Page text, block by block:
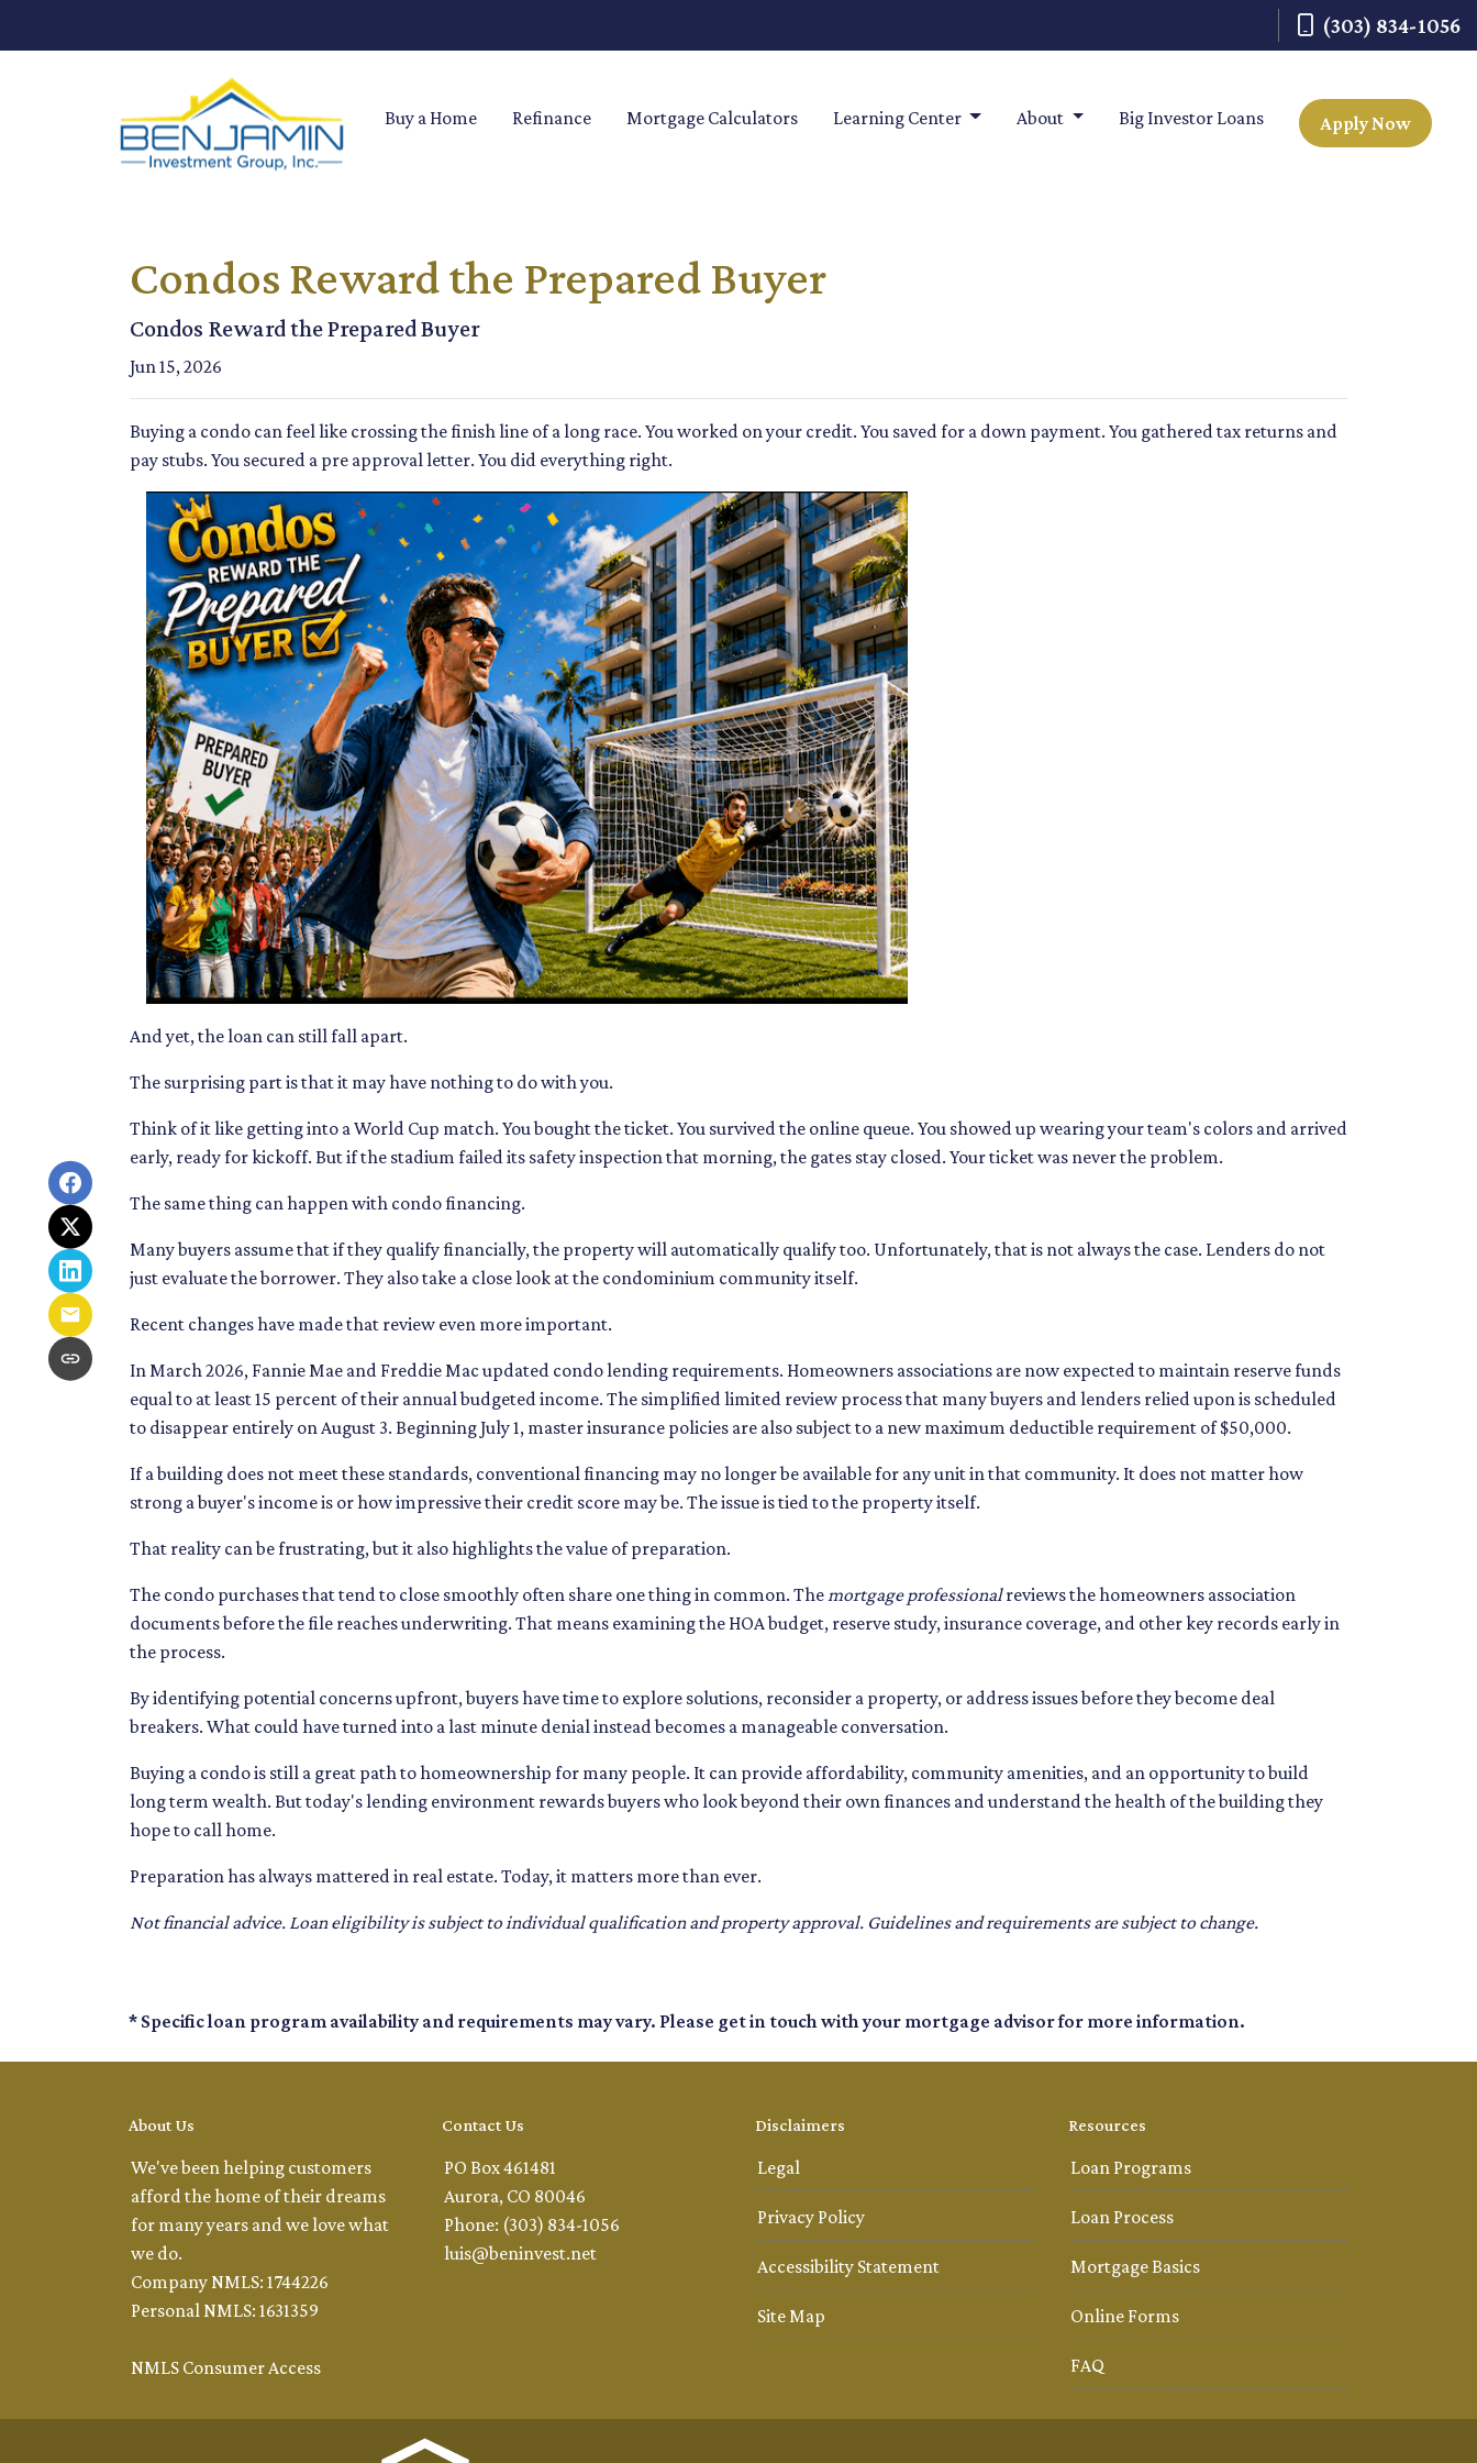
(303) 834-1056
Buy a Home Refinance Mortgage Calculators Learning Center About Big Investor Loans Apply Now
Condos Reward the Prepared Buyer
Condos Reward the Prepared Buyer
Jun 15, 2026
Buying a condo can feel like crossing the finish line of a long race. You worked on your credit. You saved for a down payment. You gathered tax returns and
pay stubs. You secured a pre approval letter. You did everything right.
And yet, the loan can still fall apart.
The surprising part is that it may have nothing to do with you.
Think of it like getting into a World Cup match. You bought the ticket. You survived the online queue. You showed up wearing your team's colors and arrived
early, ready for kickoff. But if the stadium failed its safety inspection that morning, the gates stay closed. Your ticket was never the problem.
The same thing can happen with condo financing.
Many buyers assume that if they qualify financially, the property will automatically qualify too. Unfortunately, that is not always the case. Lenders do not
just evaluate the borrower. They also take a close look at the condominium community itself.
Recent changes have made that review even more important.
In March 2026, Fannie Mae and Freddie Mac updated condo lending requirements. Homeowners associations are now expected to maintain reserve funds
equal to at least 15 percent of their annual budgeted income. The simplified limited review process that many buyers and lenders relied upon is scheduled
to disappear entirely on August 3. Beginning July 1, master insurance policies are also subject to a new maximum deductible requirement of $50,000.
If a building does not meet these standards, conventional financing may no longer be available for any unit in that community. It does not matter how
strong a buyer's income is or how impressive their credit score may be. The issue is tied to the property itself.
That reality can be frustrating, but it also highlights the value of preparation.
The condo purchases that tend to close smoothly often share one thing in common. Themortgage professionalreviews the homeowners association
documents before the file reaches underwriting. That means examining the HOA budget, reserve study, insurance coverage, and other key records early in
the process.
By identifying potential concerns upfront, buyers have time to explore solutions, reconsider a property, or address issues before they become deal
breakers. What could have turned into a last minute denial instead becomes a manageable conversation.
Buying a condo is still a great path to homeownership for many people. It can provide affordability, community amenities, and an opportunity to build
long term wealth. But today's lending environment rewards buyers who look beyond their own finances and understand the health of the building they
hope to call home.
Preparation has always mattered in real estate. Today, it matters more than ever.
Not financial advice. Loan eligibility is subject to individual qualification and property approval. Guidelines and requirements are subject to change.
* Specific loan program availability and requirements may vary. Please get in touch with your mortgage advisor for more information.
About Us
We've been helping customers
afford the home of their dreams
for many years and we love what
we do.
Company NMLS: 1744226
Personal NMLS: 1631359
NMLS Consumer Access
Contact Us
PO Box 461481
Aurora, CO 80046
Phone: (303) 834-1056
luis@beninvest.net
Disclaimers
Legal
Privacy Policy
Accessibility Statement
Site Map
Resources
Loan Programs
Loan Process
Mortgage Basics
Online Forms
FAQ